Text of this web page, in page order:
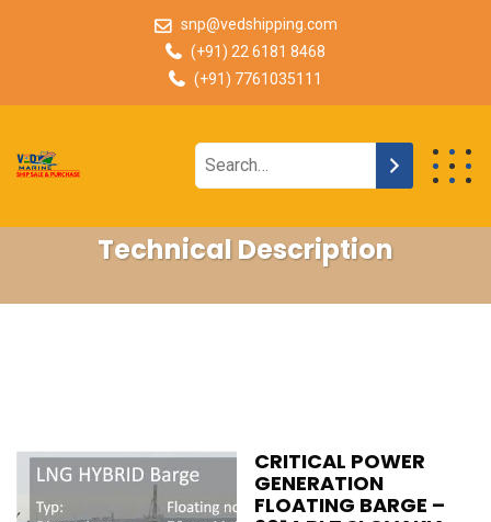
snp@vedshipping.com
(+91) 22 6181 8468
(+91) 7761035111
Technical Description
CRITICAL POWER
GENERATION
FLOATING BARGE –